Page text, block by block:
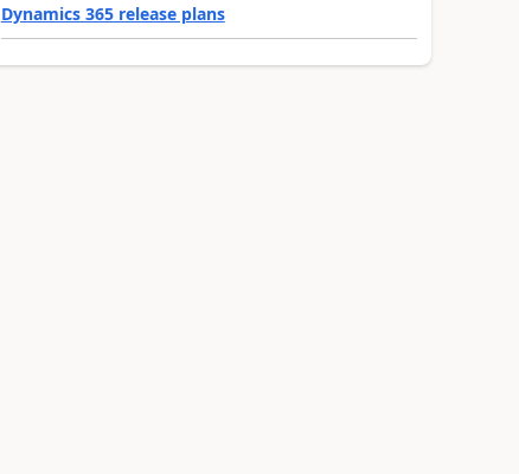
Dynamics 365 release plans